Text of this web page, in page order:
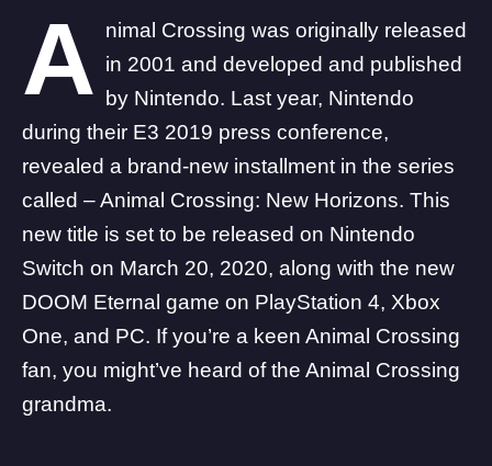
A
nimal Crossing was originally released
in 2001 and developed and published
by Nintendo. Last year, Nintendo
during their E3 2019 press conference,
revealed a brand-new installment in the series
called – Animal Crossing: New Horizons. This
new title is set to be released on Nintendo
Switch on March 20, 2020, along with the new
DOOM Eternal game on PlayStation 4, Xbox
One, and PC. If you’re a keen Animal Crossing
fan, you might’ve heard of the Animal Crossing
grandma.